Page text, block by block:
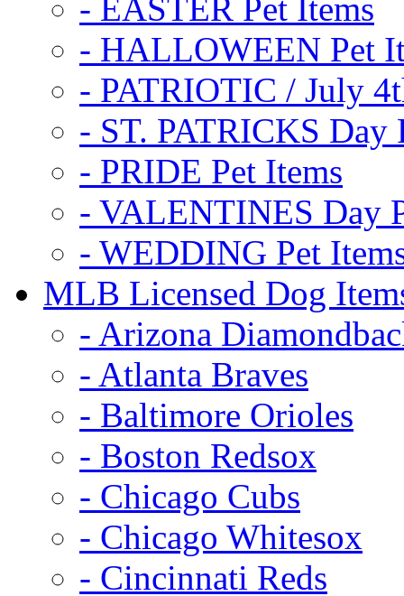
- EASTER Pet Items
- HALLOWEEN Pet
- PATRIOTIC / July
- ST. PATRICKS Day
- PRIDE Pet Items
- VALENTINES Day
- WEDDING Pet
MLB Licensed Dog
- Arizona
- Atlanta Braves
- Baltimore Orioles
- Boston Redsox
- Chicago Cubs
- Chicago Whitesox
- Cincinnati Reds